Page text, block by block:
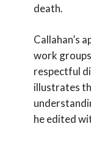
death.
Callahan’s
work
respectful
illustrates
he edited